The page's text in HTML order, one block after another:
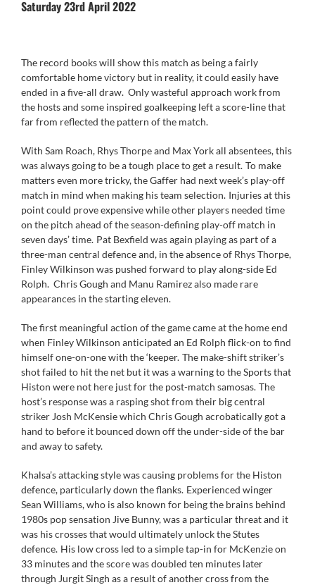
Saturday 23rd April 2022
The record books will show this match as being a fairly
comfortable home victory but in reality, it could easily have
ended in a five-all draw. Only wasteful approach work from
the hosts and some inspired goalkeeping left a score-line that
far from reflected the pattern of the match.
With Sam Roach, Rhys Thorpe and Max York all absentees, this
was always going to be a tough place to get a result. To make
matters even more tricky, the Gaffer had next week’s play-off
match in mind when making his team selection. Injuries at this
point could prove expensive while other players needed time
on the pitch ahead of the season-defining play-off match in
seven days’ time. Pat Bexfield was again playing as part of a
three-man central defence and, in the absence of Rhys Thorpe,
Finley Wilkinson was pushed forward to play along-side Ed
Rolph. Chris Gough and Manu Ramirez also made rare
appearances in the starting eleven.
The first meaningful action of the game came at the home end
when Finley Wilkinson anticipated an Ed Rolph flick-on to find
himself one-on-one with the ‘keeper. The make-shift striker’s
shot failed to hit the net but it was a warning to the Sports that
Histon were not here just for the post-match samosas. The
host’s response was a rasping shot from their big central
striker Josh McKensie which Chris Gough acrobatically got a
hand to before it bounced down off the under-side of the bar
and away to safety.
Khalsa’s attacking style was causing problems for the Histon
defence, particularly down the flanks. Experienced winger
Sean Williams, who is also known for being the brains behind
1980s pop sensation Jive Bunny, was a particular threat and it
was his crosses that would ultimately unlock the Stutes
defence. His low cross led to a simple tap-in for McKenzie on
33 minutes and the score was doubled ten minutes later
through Jurgit Singh as a result of another cross from the